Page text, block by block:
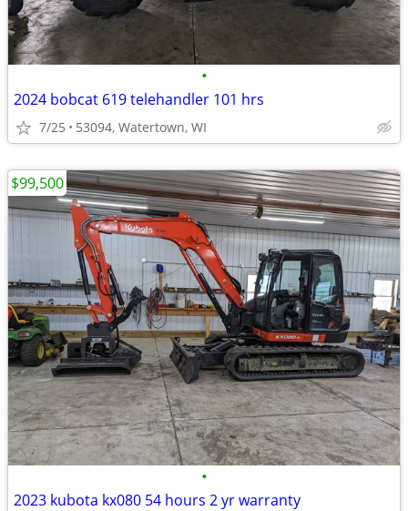
•
2024 bobcat 619 telehandler 101 hrs
7/25 53094, Watertown, WI
•
2023 kubota kx080 54 hours 2 yr warranty
$99,500